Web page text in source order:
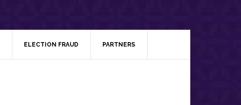
ELECTION FRAUD PARTNERS